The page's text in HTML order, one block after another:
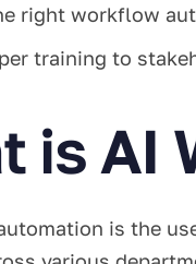
right workflow
training to
is AI
is the